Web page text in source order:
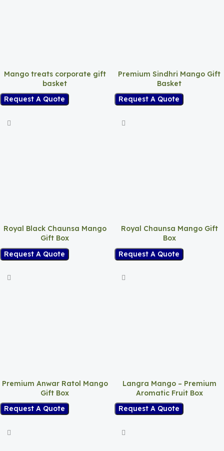
Mango treats corporate gift
basket
Request A Quote
Premium Sindhri Mango Gift
Basket
Request A Quote
Royal Black Chaunsa Mango
Gift Box
Request A Quote
Royal Chaunsa Mango Gift
Box
Request A Quote
Premium Anwar Ratol Mango
Gift Box
Request A Quote
Langra Mango – Premium
Aromatic Fruit Box
Request A Quote